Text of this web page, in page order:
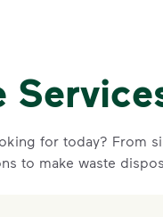
for today? From
to make waste